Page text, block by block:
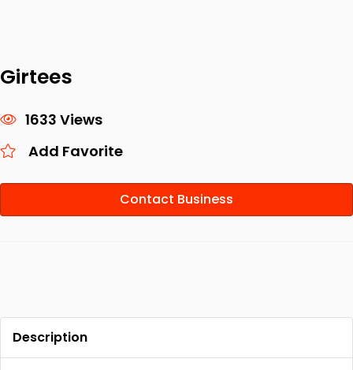
Girtees
1633 Views
Add Favorite
Contact Business
Description